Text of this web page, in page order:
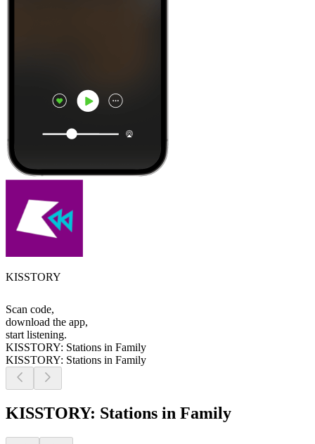
KISSTORY
Scan code,
download the app,
start listening.
KISSTORY: Stations in Family
KISSTORY: Stations in Family
KISSTORY: Stations in Family